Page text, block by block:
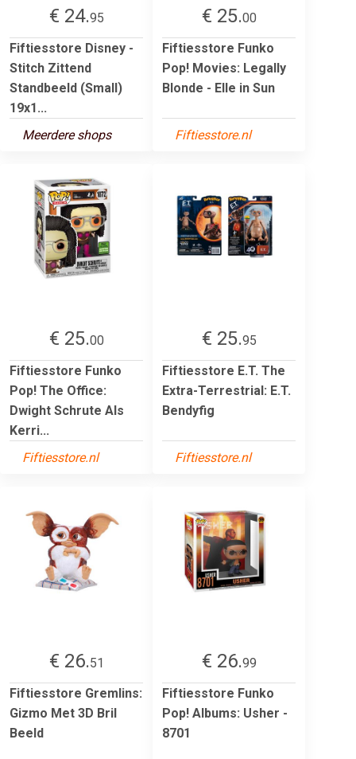
€ 24.95
Fiftiesstore Disney -
Stitch Zittend
Standbeeld (Small)
19x1...
Meerdere shops
€ 25.00
Fiftiesstore Funko
Pop! Movies: Legally
Blonde - Elle in Sun
Fiftiesstore.nl
€ 25.00
Fiftiesstore Funko
Pop! The Office:
Dwight Schrute Als
Kerri...
Fiftiesstore.nl
€ 25.95
Fiftiesstore E.T. The
Extra-Terrestrial: E.T.
Bendyfig
Fiftiesstore.nl
€ 26.51
Fiftiesstore Gremlins:
Gizmo Met 3D Bril
Beeld
€ 26.99
Fiftiesstore Funko
Pop! Albums: Usher -
8701